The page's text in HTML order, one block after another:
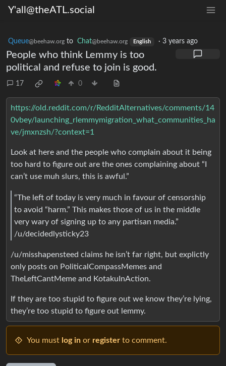
Y'all@theATL.social
Queue@beehaw.org to Chat@beehaw.org English · 3 years ago
People who think Lemmy is too
political and refuse to join is good.
17 0
https://old.reddit.com/r/RedditAlternatives/comments/14
0vbey/launching_rlemmymigration_what_communities_ha
ve/jmxnzsh/?context=1
Look at here and the people who complain about it being
too hard to figure out are the ones complaining about “I
can’t use muh slurs, this is awful.”
“The left of today is very much in favour of censorship
to avoid “harm.” This makes those of us in the middle
very wary of signing up to any partisan media.”
/u/decidedlysticky23
/u/misshapensteed claims he isn’t far right, but explictly
only posts on PoliticalCompassMemes and
TheLeftCantMeme and KotakuInAction.
If they are too stupid to figure out we know they’re lying,
they’re too stupid to figure out lemmy.
You must log in or register to comment.